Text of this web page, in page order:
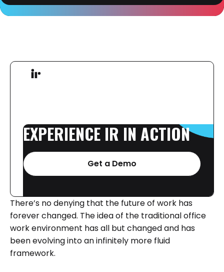
EXPERIENCE IR IN ACTION
Get a Demo
There’s no denying that the future of work has
forever changed. The idea of the traditional office
work environment has all but changed and has
been evolving into an infinitely more fluid
framework.